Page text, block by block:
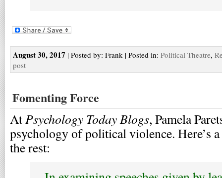
August 30, 2017 | Posted by: Frank | Posted in: Political Theatre,
post
Fomenting Force
At Psychology Today Blogs, Pamela
psychology of political violence. Here’s
the rest: